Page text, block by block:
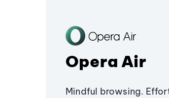
Opera Air
Mindful browsing.